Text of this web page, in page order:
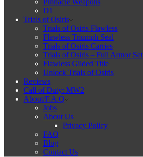
PInnacle Weapons
D1
Trials of Osiris
Trials of Osiris Flawless
Flawless Triumph Seal
Trials of Osiris Carries
Trials of Osiris – Full Armor Set
Flawless Gilded Title
Unlock Trials of Osiris
Reviews
Call of Duty: MW2
About/F.A.Q
Jobs
About Us
Privacy Policy
FAQ
Blog
Contact Us